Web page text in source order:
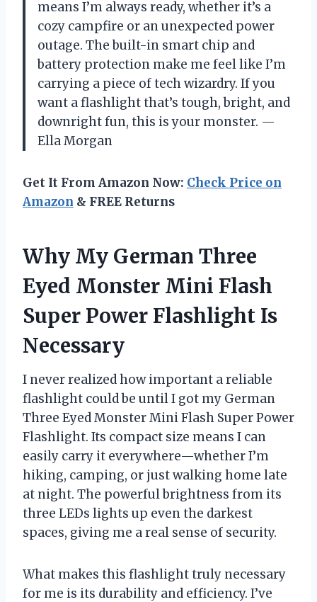
means I’m always ready, whether it’s a
cozy campfire or an unexpected power
outage. The built-in smart chip and
battery protection make me feel like I’m
carrying a piece of tech wizardry. If you
want a flashlight that’s tough, bright, and
downright fun, this is your monster. —
Ella Morgan
Get It From Amazon Now: Check Price on
Amazon & FREE Returns
Why My German Three
Eyed Monster Mini Flash
Super Power Flashlight Is
Necessary
I never realized how important a reliable
flashlight could be until I got my German
Three Eyed Monster Mini Flash Super Power
Flashlight. Its compact size means I can
easily carry it everywhere—whether I’m
hiking, camping, or just walking home late
at night. The powerful brightness from its
three LEDs lights up even the darkest
spaces, giving me a real sense of security.
What makes this flashlight truly necessary
for me is its durability and efficiency. I’ve